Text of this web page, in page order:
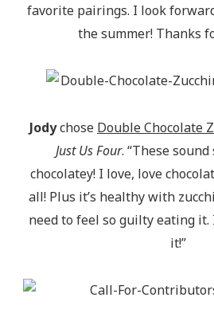
favorite pairings. I look
the summer! Thanks
Jodychose Double Chocolate
Just Us Four. “These
chocolatey! I love, love
all! Plus it’s healthy with
need to feel so guilty eating it.
it!”